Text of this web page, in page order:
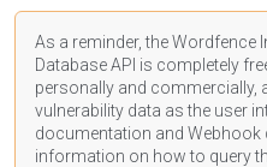
As a reminder, the Wordfence
Database API is completely
personally and commercially,
vulnerability data as the user
documentation and Webhook
information on how to query